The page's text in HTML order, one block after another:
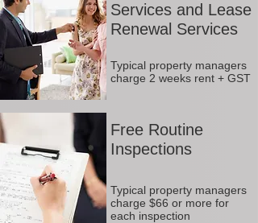
Services and Lease
Renewal Services
Typical property managers
charge 2 weeks rent + GST
Free Routine
Inspections
Typical property managers
charge $66 or more for
each inspection